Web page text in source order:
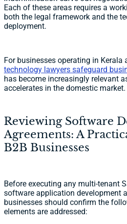
Each of these areas requires a
both the legal framework and the
deployment.
For businesses operating in Kerala
technology lawyers safeguard
has become increasingly relevant
accelerates in the domestic market.
Reviewing Software
Agreements: A
B2B Businesses
Before executing any multi-tenant
software application development
businesses should confirm the
elements are addressed: